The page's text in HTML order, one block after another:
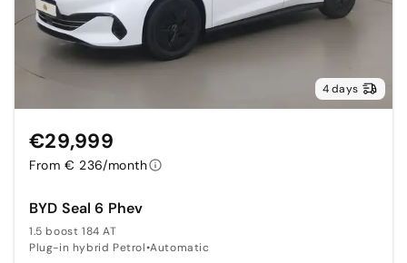
4 days
BYD Seal 6 Phev
1.5 boost 184 AT
Plug-in hybrid Petrol•Automatic
€29,999
From € 236/month